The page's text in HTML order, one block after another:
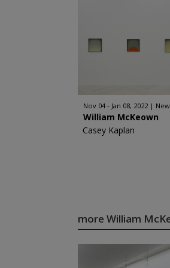
Nov 04 - Jan 08, 2022
William McKeown
Casey Kaplan
more William